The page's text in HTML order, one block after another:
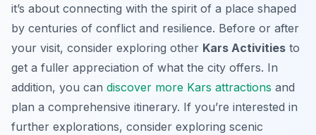
it’s about connecting with the spirit of a place shaped
by centuries of conflict and resilience. Before or after
your visit, consider exploring other Kars Activities to
get a fuller appreciation of what the city offers. In
addition, you can discover more Kars attractions and
plan a comprehensive itinerary. If you’re interested in
further explorations, consider exploring scenic